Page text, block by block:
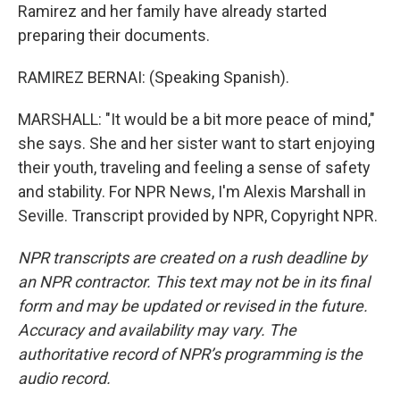
Ramirez and her family have already started
preparing their documents.
RAMIREZ BERNAI: (Speaking Spanish).
MARSHALL: "It would be a bit more peace of mind,"
she says. She and her sister want to start enjoying
their youth, traveling and feeling a sense of safety
and stability. For NPR News, I'm Alexis Marshall in
Seville. Transcript provided by NPR, Copyright NPR.
NPR transcripts are created on a rush deadline by
an NPR contractor. This text may not be in its final
form and may be updated or revised in the future.
Accuracy and availability may vary. The
authoritative record of NPR’s programming is the
audio record.